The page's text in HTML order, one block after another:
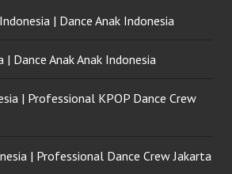
| Dance Anak Indonesia
| Dance Anak Anak Indonesia
| Professional KPOP Dance Crew
| Professional Dance Crew Jakarta